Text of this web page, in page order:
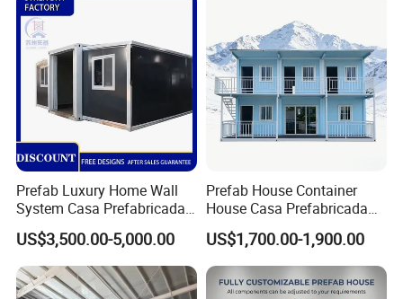
Dormitory Expandable
Foldable Container House
Prefab Luxury Home Wall
System Casa Prefabricada
Modulare Expandable
Container House
US$3,500.00-5,000.00
Prefab House Container
House Casa Prefabricada
Casa Modular Casa
Modular Prefabricada
Portable House
US$1,700.00-1,900.00